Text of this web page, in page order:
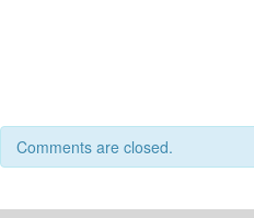
Comments are closed.